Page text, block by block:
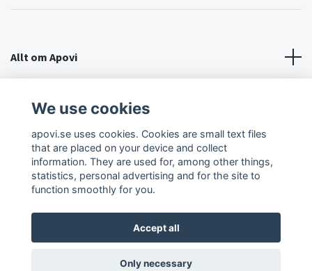
Allt om Apovi
Social Media
© 2026 Apovi
We use cookies
apovi.se uses cookies. Cookies are small text files
that are placed on your device and collect
information. They are used for, among other things,
statistics, personal advertising and for the site to
function smoothly for you.
Accept all
Only necessary